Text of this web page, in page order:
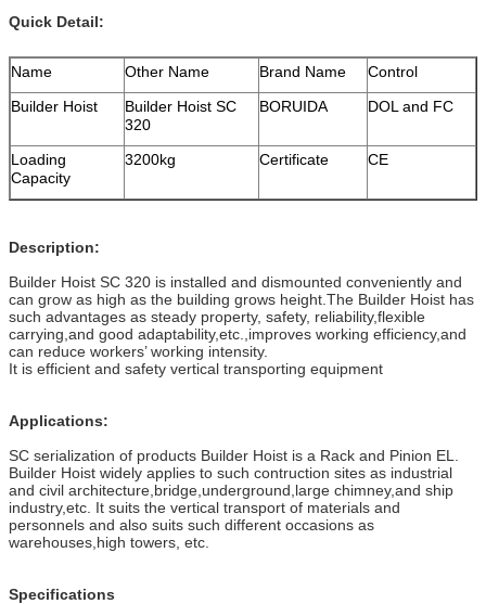
Quick Detail:
Name Other Name Brand Name
Control
Builder Hoist
Builder Hoist SC
320
BORUIDA DOL and FC
Loading
Capacity
3200kg Certificate CE
Description:
Builder Hoist SC 320 is installed and dismounted conveniently and
can grow as high as the building grows height.The Builder Hoist has
such advantages as steady property, safety, reliability,flexible
carrying,and good adaptability,etc.,improves working efficiency,and
can reduce workers’ working intensity.
It is efficient and safety vertical transporting equipment
Applications:
SC serialization of products Builder Hoist is a Rack and Pinion EL.
Builder Hoist widely applies to such contruction sites as industrial
and civil architecture,bridge,underground,large chimney,and ship
industry,etc. It suits the vertical transport of materials and
personnels and also suits such different occasions as
warehouses,high towers, etc.
Specifications